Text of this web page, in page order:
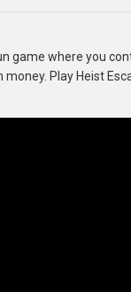
game where you
Play Heist